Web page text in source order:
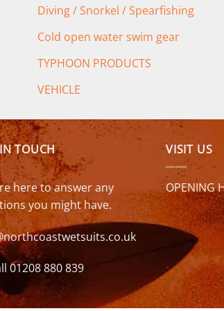
Diving / Snorkel / Spearfishing
Cold open water swim gear
TYPHOON PRODUCTS
VEHICLE
TOUCH
here to answer any
you might have.
01208 880 839
VISIT US
OPENING